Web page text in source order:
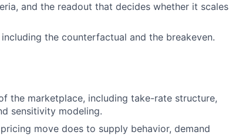
and the readout that decides whether it scales
the counterfactual and the breakeven.
the marketplace, including take-rate structure,
sensitivity modeling.
move does to supply behavior, demand